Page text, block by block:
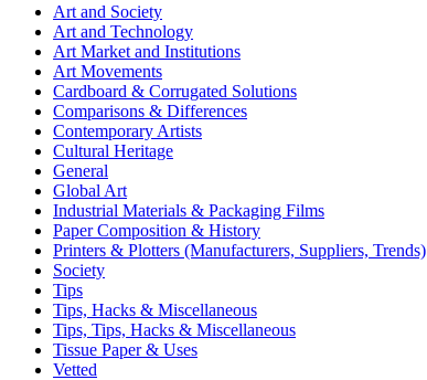
Art and Society
Art and Technology
Art Market and Institutions
Art Movements
Cardboard & Corrugated Solutions
Comparisons & Differences
Contemporary Artists
Cultural Heritage
General
Global Art
Industrial Materials & Packaging Films
Paper Composition & History
Printers & Plotters (Manufacturers, Suppliers, Trends)
Society
Tips
Tips, Hacks & Miscellaneous
Tips, Tips, Hacks & Miscellaneous
Tissue Paper & Uses
Vetted